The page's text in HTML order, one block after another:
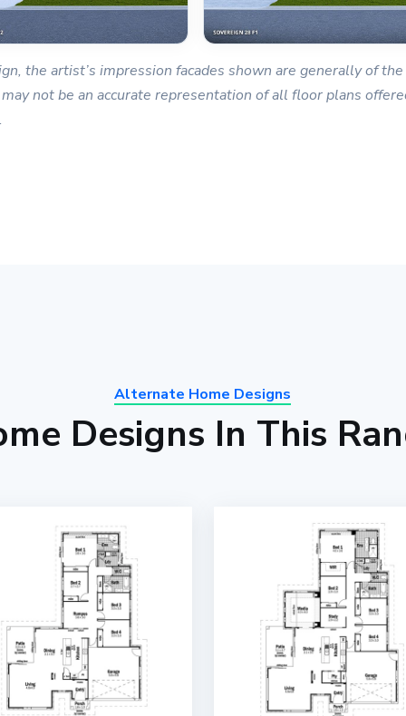
the artist’s impression facades shown are generally of
not be an accurate representation of all floor plans
Alternate Home Designs
Designs In This